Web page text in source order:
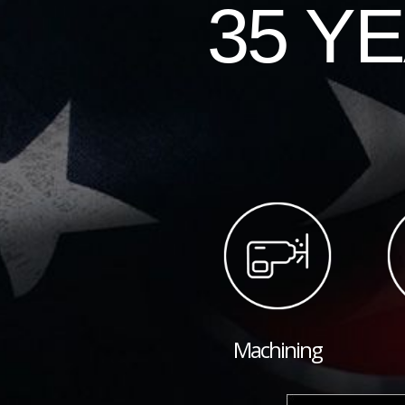
35
Machining